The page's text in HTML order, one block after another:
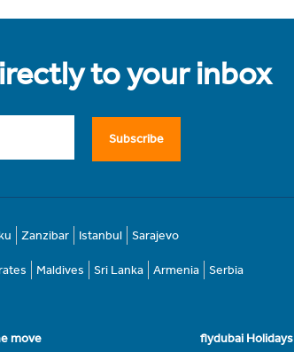
to your inbox
Subscribe
Zanzibar Istanbul Sarajevo
Maldives Sri Lanka Armenia Serbia
move flydubai Holidays